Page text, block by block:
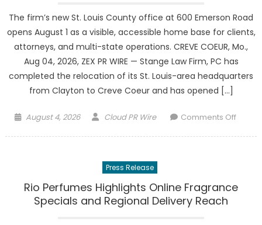
Bring
UK
Block-
Trade
The firm’s new St. Louis County office at 600 Emerson Road
opens August 1 as a visible, accessible home base for clients,
attorneys, and multi-state operations. CREVE COEUR, Mo.,
Aug 04, 2026, ZEX PR WIRE — Stange Law Firm, PC has
completed the relocation of its St. Louis-area headquarters
from Clayton to Creve Coeur and has opened […]
Posted
August 4, 2026 Author
Cloud PR Wire Comments Offon
Move
Press Release
Rio Perfumes Highlights Online Fragrance
Specials and Regional Delivery Reach